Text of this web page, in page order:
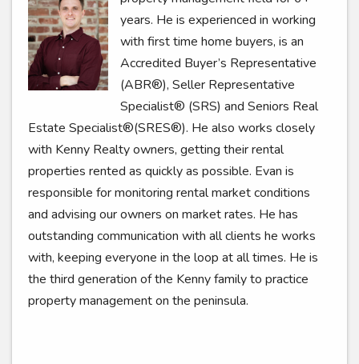
years. He is experienced in working
with first time home buyers, is an
Accredited Buyer’s Representative
(ABR®), Seller Representative
Specialist® (SRS) and Seniors Real
Estate Specialist®(SRES®). He also works closely
with Kenny Realty owners, getting their rental
properties rented as quickly as possible. Evan is
responsible for monitoring rental market conditions
and advising our owners on market rates. He has
outstanding communication with all clients he works
with, keeping everyone in the loop at all times. He is
the third generation of the Kenny family to practice
property management on the peninsula.